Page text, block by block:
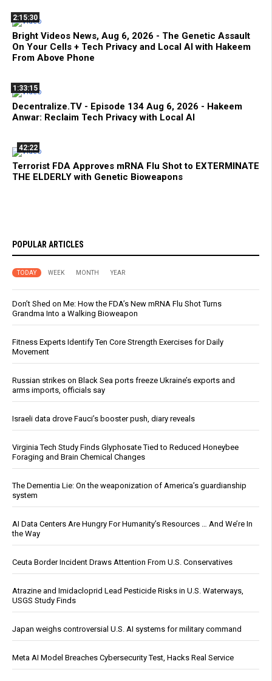
2:15:30
Bright Videos News, Aug 6, 2026 - The Genetic Assault
On Your Cells + Tech Privacy and Local AI with Hakeem
From Above Phone
1:33:15
Decentralize.TV - Episode 134 Aug 6, 2026 - Hakeem
Anwar: Reclaim Tech Privacy with Local AI
42:22
Terrorist FDA Approves mRNA Flu Shot to EXTERMINATE
THE ELDERLY with Genetic Bioweapons
POPULAR ARTICLES
TODAY WEEK MONTH YEAR
Don’t Shed on Me: How the FDA’s New mRNA Flu Shot Turns
Grandma Into a Walking Bioweapon
Fitness Experts Identify Ten Core Strength Exercises for Daily
Movement
Russian strikes on Black Sea ports freeze Ukraine’s exports and
arms imports, officials say
Israeli data drove Fauci’s booster push, diary reveals
Virginia Tech Study Finds Glyphosate Tied to Reduced Honeybee
Foraging and Brain Chemical Changes
The Dementia Lie: On the weaponization of America’s guardianship
system
AI Data Centers Are Hungry For Humanity’s Resources … And We’re In
the Way
Ceuta Border Incident Draws Attention From U.S. Conservatives
Atrazine and Imidacloprid Lead Pesticide Risks in U.S. Waterways,
USGS Study Finds
Japan weighs controversial U.S. AI systems for military command
Meta AI Model Breaches Cybersecurity Test, Hacks Real Service